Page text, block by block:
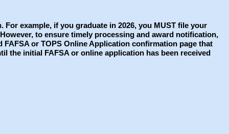
example, if you graduate in 2026, you MUST file your
to ensure timely processing and award notification,
or TOPS Online Application confirmation page that
the initial FAFSA or online application has been received